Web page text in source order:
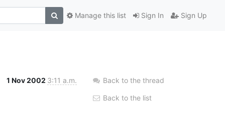
Sign In Sign Up
Manage this list
1 Nov 2002 3:11 a.m. Back to the thread
Back to the list